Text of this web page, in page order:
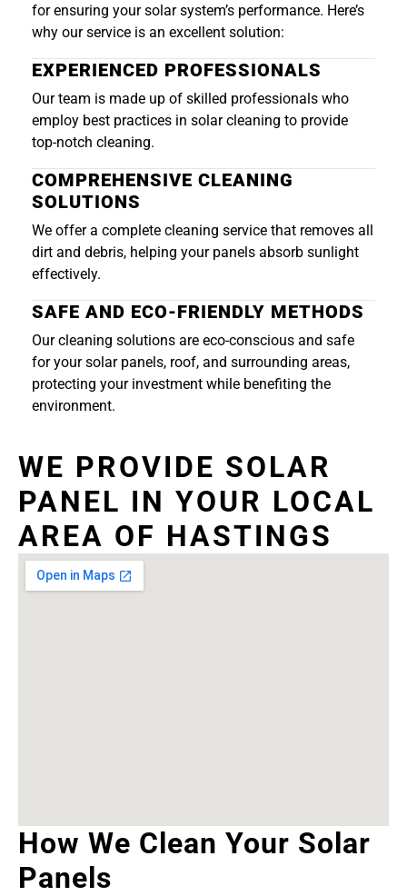
for ensuring your solar system’s performance. Here’s
why our service is an excellent solution:
EXPERIENCED PROFESSIONALS
Our team is made up of skilled professionals who
employ best practices in solar cleaning to provide
top-notch cleaning.
COMPREHENSIVE CLEANING
SOLUTIONS
We offer a complete cleaning service that removes all
dirt and debris, helping your panels absorb sunlight
effectively.
SAFE AND ECO-FRIENDLY METHODS
Our cleaning solutions are eco-conscious and safe
for your solar panels, roof, and surrounding areas,
protecting your investment while benefiting the
environment.
WE PROVIDE SOLAR
PANEL IN YOUR LOCAL
AREA OF HASTINGS
How We Clean Your Solar
Panels